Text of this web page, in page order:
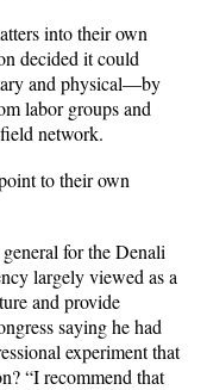
into their own
decided it could
and physical—by
labor groups and
network.
to their own
for the Denali
largely viewed as a
and provide
saying he had
experiment that
“I recommend that